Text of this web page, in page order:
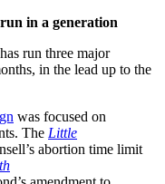
in a generation
run three major
in the lead up to the
was focused on
The Little
abortion time limit